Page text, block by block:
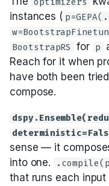
instances (
BootstrapRS for p
Reach for it when
have both been
compose.
sense — it
into one.
that runs each